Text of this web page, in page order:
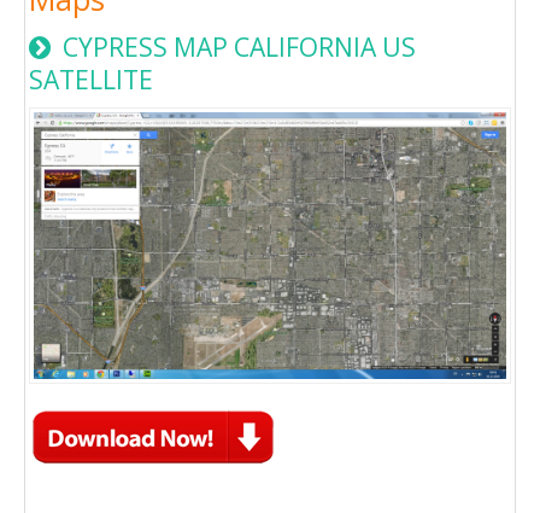
CYPRESS MAP CALIFORNIA US
SATELLITE